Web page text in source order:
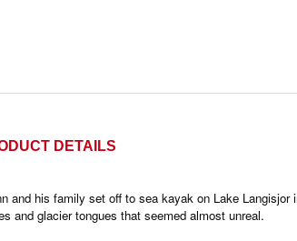
DETAILS
his family set off to sea kayak on Lake Langisjor
and glacier tongues that seemed almost unreal.